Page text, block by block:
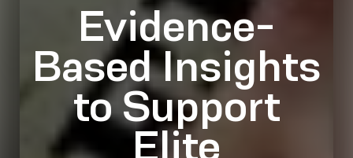
Evidence-
Based Insights
to Support
Elite